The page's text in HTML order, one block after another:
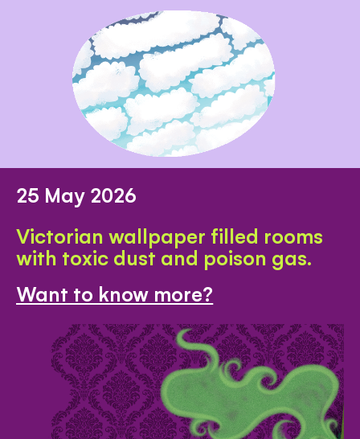
25 May 2026
Victorian wallpaper filled rooms
with toxic dust and poison gas.
Want to know more?